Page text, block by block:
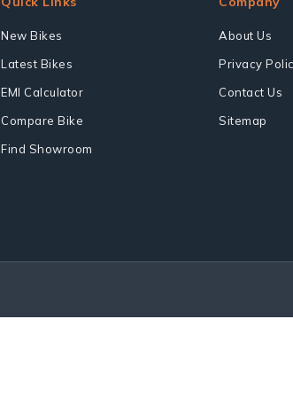
New Bikes
Latest Bikes
EMI Calculator
Compare Bike
Find Showroom
About Us
Privacy
Contact Us
Sitemap